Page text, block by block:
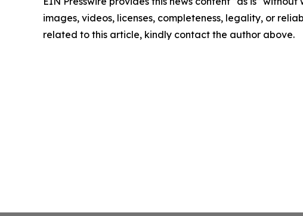
images, videos, licenses, completeness, legality, or
related to this article, kindly contact the author above.